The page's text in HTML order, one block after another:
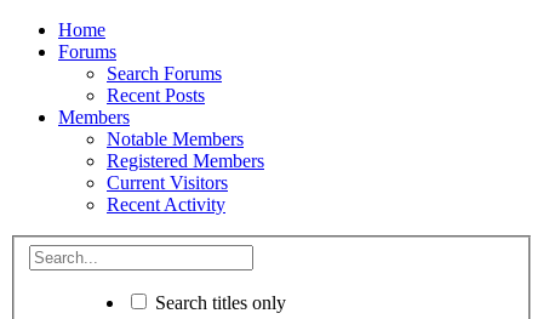
Home
Forums
Search Forums
Recent Posts
Members
Notable Members
Registered Members
Current Visitors
Recent Activity
Search titles only